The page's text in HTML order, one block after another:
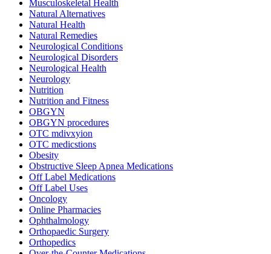
Musculoskeletal Health
Natural Alternatives
Natural Health
Natural Remedies
Neurological Conditions
Neurological Disorders
Neurological Health
Neurology
Nutrition
Nutrition and Fitness
OBGYN
OBGYN procedures
OTC mdivxyion
OTC medicstions
Obesity
Obstructive Sleep Apnea Medications
Off Label Medications
Off Label Uses
Oncology
Online Pharmacies
Ophthalmology
Orthopaedic Surgery
Orthopedics